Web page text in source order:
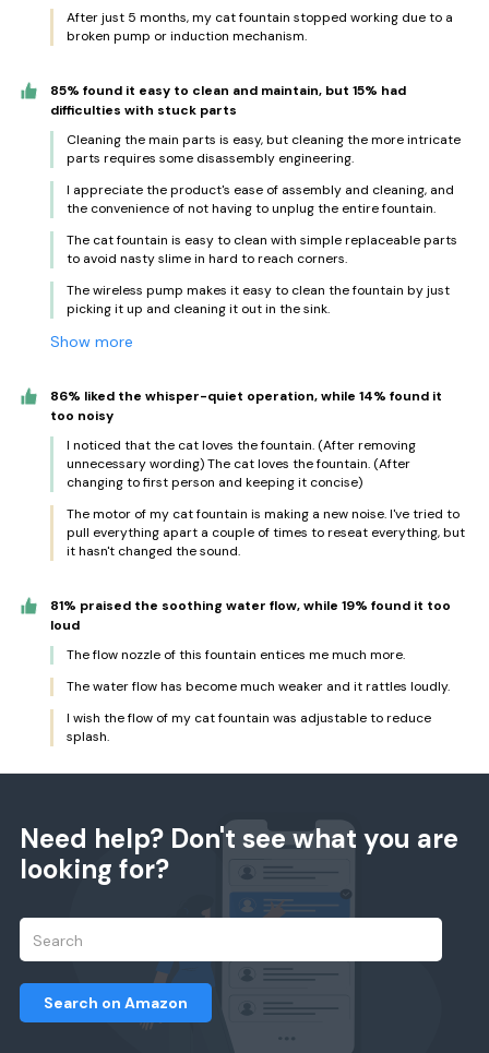
After just 5 months, my cat fountain stopped working due to a
broken pump or induction mechanism.
85% found it easy to clean and maintain, but 15% had
difficulties with stuck parts
Cleaning the main parts is easy, but cleaning the more intricate
parts requires some disassembly engineering.
I appreciate the product's ease of assembly and cleaning, and
the convenience of not having to unplug the entire fountain.
The cat fountain is easy to clean with simple replaceable parts
to avoid nasty slime in hard to reach corners.
The wireless pump makes it easy to clean the fountain by just
picking it up and cleaning it out in the sink.
Show more
86% liked the whisper-quiet operation, while 14% found it
too noisy
I noticed that the cat loves the fountain. (After removing
unnecessary wording) The cat loves the fountain. (After
changing to first person and keeping it concise)
The motor of my cat fountain is making a new noise. I've tried to
pull everything apart a couple of times to reseat everything, but
it hasn't changed the sound.
81% praised the soothing water flow, while 19% found it too
loud
The flow nozzle of this fountain entices me much more.
The water flow has become much weaker and it rattles loudly.
I wish the flow of my cat fountain was adjustable to reduce
splash.
Need help? Don't see what you are
looking for?
Search on Amazon